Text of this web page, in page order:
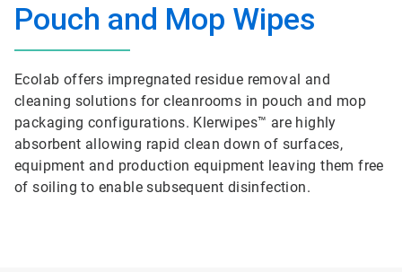
Pouch and Mop Wipes
Ecolab offers impregnated residue removal and
cleaning solutions for cleanrooms in pouch and mop
packaging configurations. Klerwipes™ are highly
absorbent allowing rapid clean down of surfaces,
equipment and production equipment leaving them free
of soiling to enable subsequent disinfection.